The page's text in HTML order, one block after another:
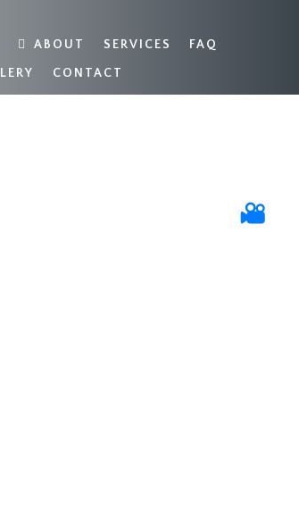
ABOUT SERVICES
FAQ
CONTACT